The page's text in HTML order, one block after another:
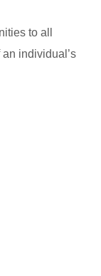
to all
individual’s